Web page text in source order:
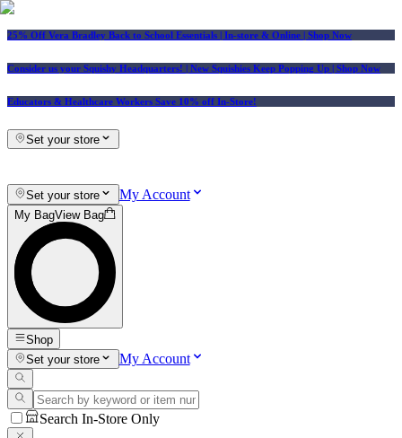
25% Off Vera Bradley Back to School Essentials | In-store & Online | Shop Now
Consider us your Squishy Headquarters! | New Squishies Keep Popping Up | Shop Now
Educators & Healthcare Workers Save 10% off In-Store!
Set your store
Set your store My Account
My BagView Bag
Shop
Set your store
My Account
Search In-Store Only